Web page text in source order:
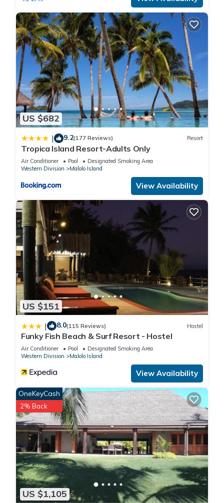
US $682
| 9.2(177 Reviews) Resort
Tropica Island Resort-Adults Only
Air Conditioner Pool
Designated Smoking Area
Western Division
Malolo Island
View Availability
US $151
| 8.0(115 Reviews) Hostel
Funky Fish Beach & Surf Resort - Hostel
Air Conditioner Pool
Designated Smoking Area
Western Division
Malolo Island
View Availability
US $1,105
OneKeyCash
2% Back